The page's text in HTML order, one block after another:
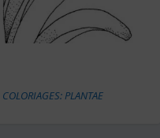
COLORIAGES: PLANTAE